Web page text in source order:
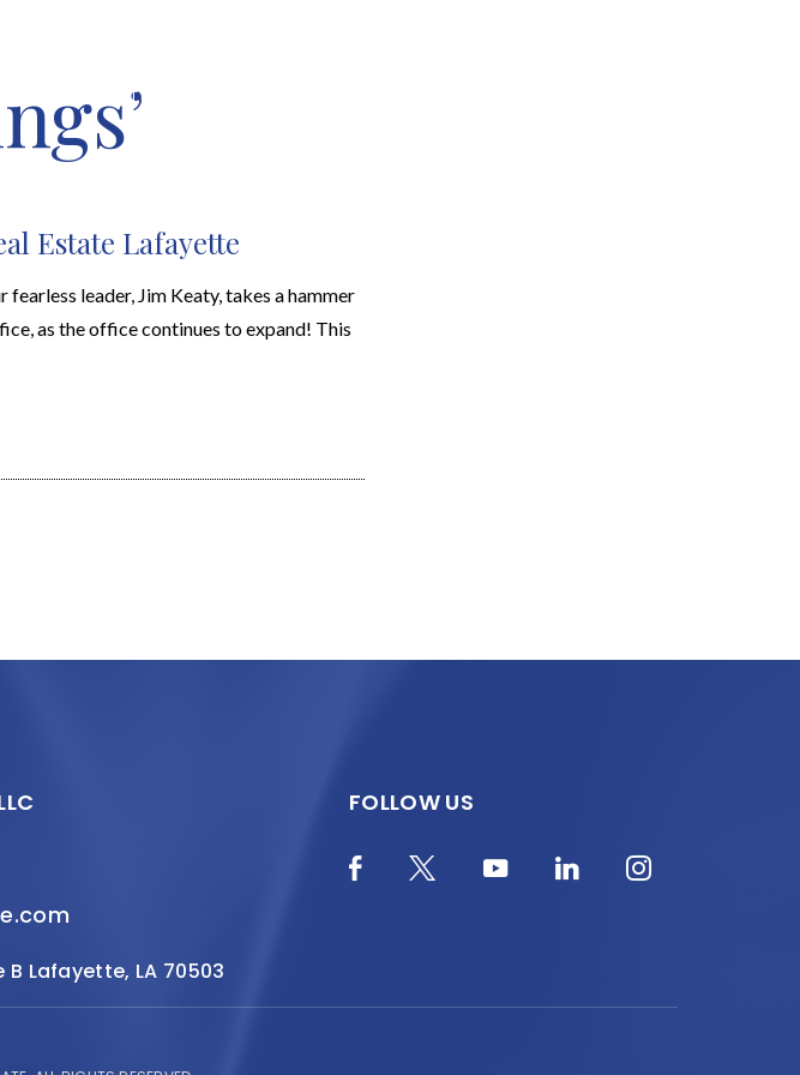
PROPERTIES
Estate Lafayette
leader, Jim Keaty, takes a hammer
as the office continues to expand! This
Lafayette, LA 70503
FOLLOW US